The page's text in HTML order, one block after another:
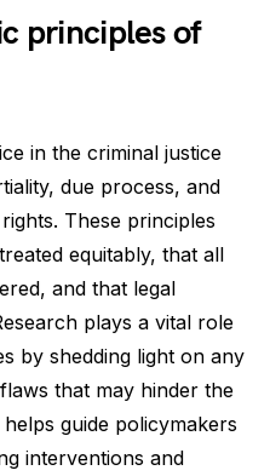
principles of
in the criminal justice
due process, and
These principles
equitably, that all
and that legal
plays a vital role
by shedding light on any
that may hinder the
guide policymakers
interventions and